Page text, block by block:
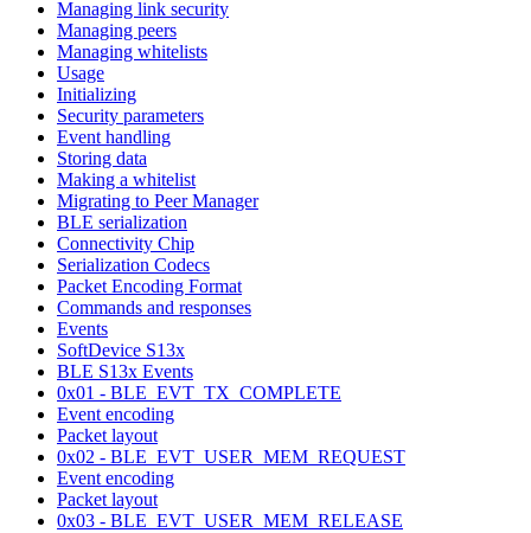
Managing link security
Managing peers
Managing whitelists
Usage
Initializing
Security parameters
Event handling
Storing data
Making a whitelist
Migrating to Peer Manager
BLE serialization
Connectivity Chip
Serialization Codecs
Packet Encoding Format
Commands and responses
Events
SoftDevice S13x
BLE S13x Events
0x01 - BLE_EVT_TX_COMPLETE
Event encoding
Packet layout
0x02 - BLE_EVT_USER_MEM_REQUEST
Event encoding
Packet layout
0x03 - BLE_EVT_USER_MEM_RELEASE